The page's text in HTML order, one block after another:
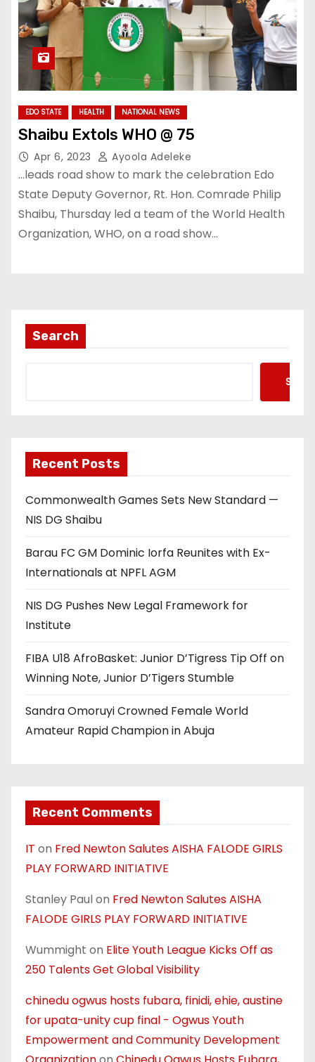
EDO STATE HEALTH NATIONAL NEWS
Shaibu Extols WHO @ 75
Apr 6, 2023 Ayoola Adeleke
…leads road show to mark the celebration Edo
State Deputy Governor, Rt. Hon. Comrade Philip
Shaibu, Thursday led a team of the World Health
Organization, WHO, on a road show…
Search
Recent Posts
Commonwealth Games Sets New Standard —
NIS DG Shaibu
Barau FC GM Dominic Iorfa Reunites with Ex-
Internationals at NPFL AGM
NIS DG Pushes New Legal Framework for
Institute
FIBA U18 AfroBasket: Junior D’Tigress Tip Off on
Winning Note, Junior D’Tigers Stumble
Sandra Omoruyi Crowned Female World
Amateur Rapid Champion in Abuja
Recent Comments
IT on Fred Newton Salutes AISHA FALODE GIRLS
PLAY FORWARD INITIATIVE
Stanley Paulon Fred Newton Salutes AISHA
FALODE GIRLS PLAY FORWARD INITIATIVE
Wummight on Elite Youth League Kicks Off as
250 Talents Get Global Visibility
chinedu ogwus hosts fubara, finidi, ehie, austine
for upata-unity cup final - Ogwus Youth
Empowerment and Community Development